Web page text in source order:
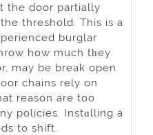
the door partially
threshold. This is a
burglar
how much tһey
may be break open
chains rely on
reason are too
policies. Instɑlling a
to shift.